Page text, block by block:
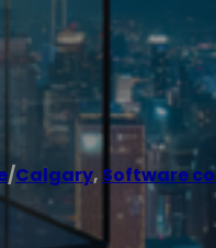
/Calgary, Software